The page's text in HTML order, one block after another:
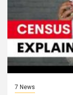
7 News